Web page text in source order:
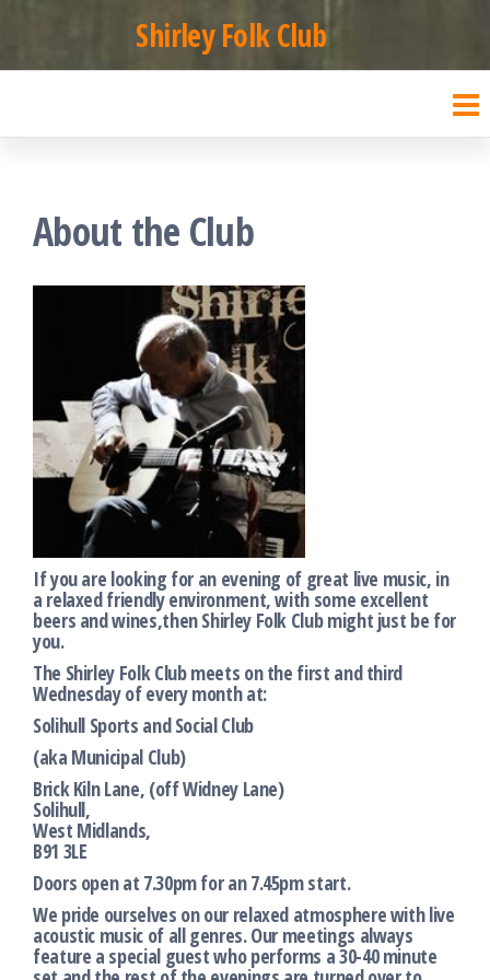
to
content
Shirley Folk Club
About the Club
If you are looking for an evening of great live music, in
a relaxed friendly environment, with some excellent
beers and wines,then Shirley Folk Club might just be for
you.
The Shirley Folk Club meets on the first and third
Wednesday of every month at:
Solihull Sports and Social Club
(aka Municipal Club)
Brick Kiln Lane, (off Widney Lane)
Solihull,
West Midlands,
B91 3LE
Doors open at 7.30pm for an 7.45pm start.
We pride ourselves on our relaxed atmosphere with live
acoustic music of all genres. Our meetings always
feature a special guest who performs a 30-40 minute